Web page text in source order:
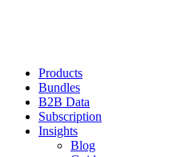
Products
Bundles
B2B Data
Subscription
Insights
Blog